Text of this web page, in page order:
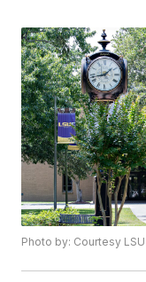
Photo by: Courtesy